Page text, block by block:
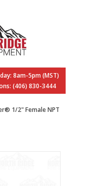
8am-5pm (MST)
(406) 830-3444
1/2" Female NPT